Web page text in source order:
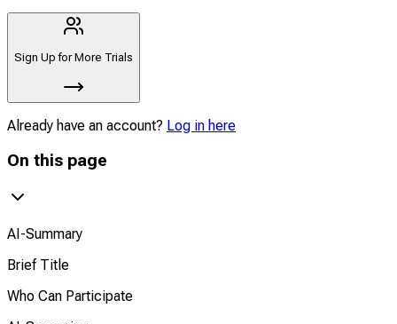
Sign Up for More Trials
Already have an account? Log in here
On this page
AI-Summary
Brief Title
Who Can Participate